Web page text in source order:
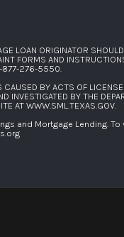
LOAN ORIGINATOR
FORMS AND
877-276-5550
BY ACTS OF
INVESTIGATED BY THE
AT WWW.SML.TEXAS.GOV
and Mortgage Lending.